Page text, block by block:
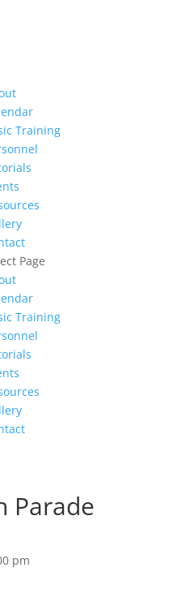
Training
Page
Training
Parade
pm